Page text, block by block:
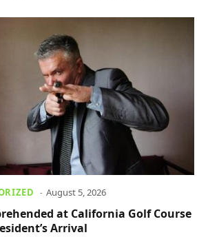
August 5, 2026
at California Golf Course
Arrival